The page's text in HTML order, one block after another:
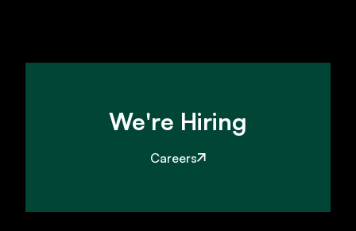
We're Hiring
Careers